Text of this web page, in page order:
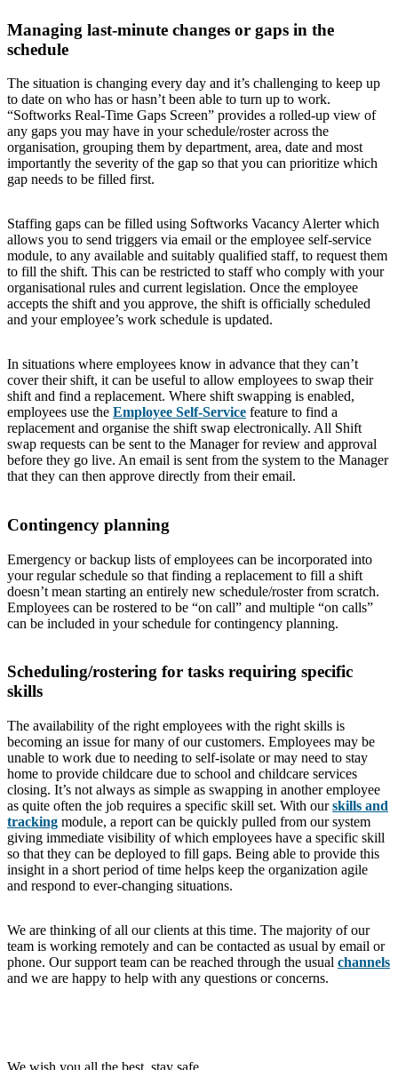
Managing last-minute changes or gaps in the
schedule
The situation is changing every day and it’s challenging to keep up
to date on who has or hasn’t been able to turn up to work.
“Softworks Real-Time Gaps Screen” provides a rolled-up view of
any gaps you may have in your schedule/roster across the
organisation, grouping them by department, area, date and most
importantly the severity of the gap so that you can prioritize which
gap needs to be filled first.
Staffing gaps can be filled using Softworks Vacancy Alerter which
allows you to send triggers via email or the employee self-service
module, to any available and suitably qualified staff, to request them
to fill the shift. This can be restricted to staff who comply with your
organisational rules and current legislation. Once the employee
accepts the shift and you approve, the shift is officially scheduled
and your employee’s work schedule is updated.
In situations where employees know in advance that they can’t
cover their shift, it can be useful to allow employees to swap their
shift and find a replacement. Where shift swapping is enabled,
employees use the Employee Self-Service feature to find a
replacement and organise the shift swap electronically. All Shift
swap requests can be sent to the Manager for review and approval
before they go live. An email is sent from the system to the Manager
that they can then approve directly from their email.
Contingency planning
Emergency or backup lists of employees can be incorporated into
your regular schedule so that finding a replacement to fill a shift
doesn’t mean starting an entirely new schedule/roster from scratch.
Employees can be rostered to be “on call” and multiple “on calls”
can be included in your schedule for contingency planning.
Scheduling/rostering for tasks requiring specific
skills
The availability of the right employees with the right skills is
becoming an issue for many of our customers. Employees may be
unable to work due to needing to self-isolate or may need to stay
home to provide childcare due to school and childcare services
closing. It’s not always as simple as swapping in another employee
as quite often the job requires a specific skill set. With ourskills and
tracking module, a report can be quickly pulled from our system
giving immediate visibility of which employees have a specific skill
so that they can be deployed to fill gaps. Being able to provide this
insight in a short period of time helps keep the organization agile
and respond to ever-changing situations.
We are thinking of all our clients at this time. The majority of our
team is working remotely and can be contacted as usual by email or
phone. Our support team can be reached through the usual channels
and we are happy to help with any questions or concerns.
We wish you all the best, stay safe.